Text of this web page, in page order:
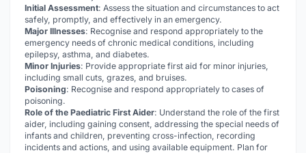
Initial Assessment: Assess the situation and circumstances to act
safely, promptly, and effectively in an emergency.
Major Illnesses: Recognise and respond appropriately to the
emergency needs of chronic medical conditions, including
epilepsy, asthma, and diabetes.
Minor Injuries: Provide appropriate first aid for minor injuries,
including small cuts, grazes, and bruises.
Poisoning: Recognise and respond appropriately to cases of
poisoning.
Role of the Paediatric First Aider: Understand the role of the first
aider, including gaining consent, addressing the special needs of
infants and children, preventing cross-infection, recording
incidents and actions, and using available equipment. Plan for